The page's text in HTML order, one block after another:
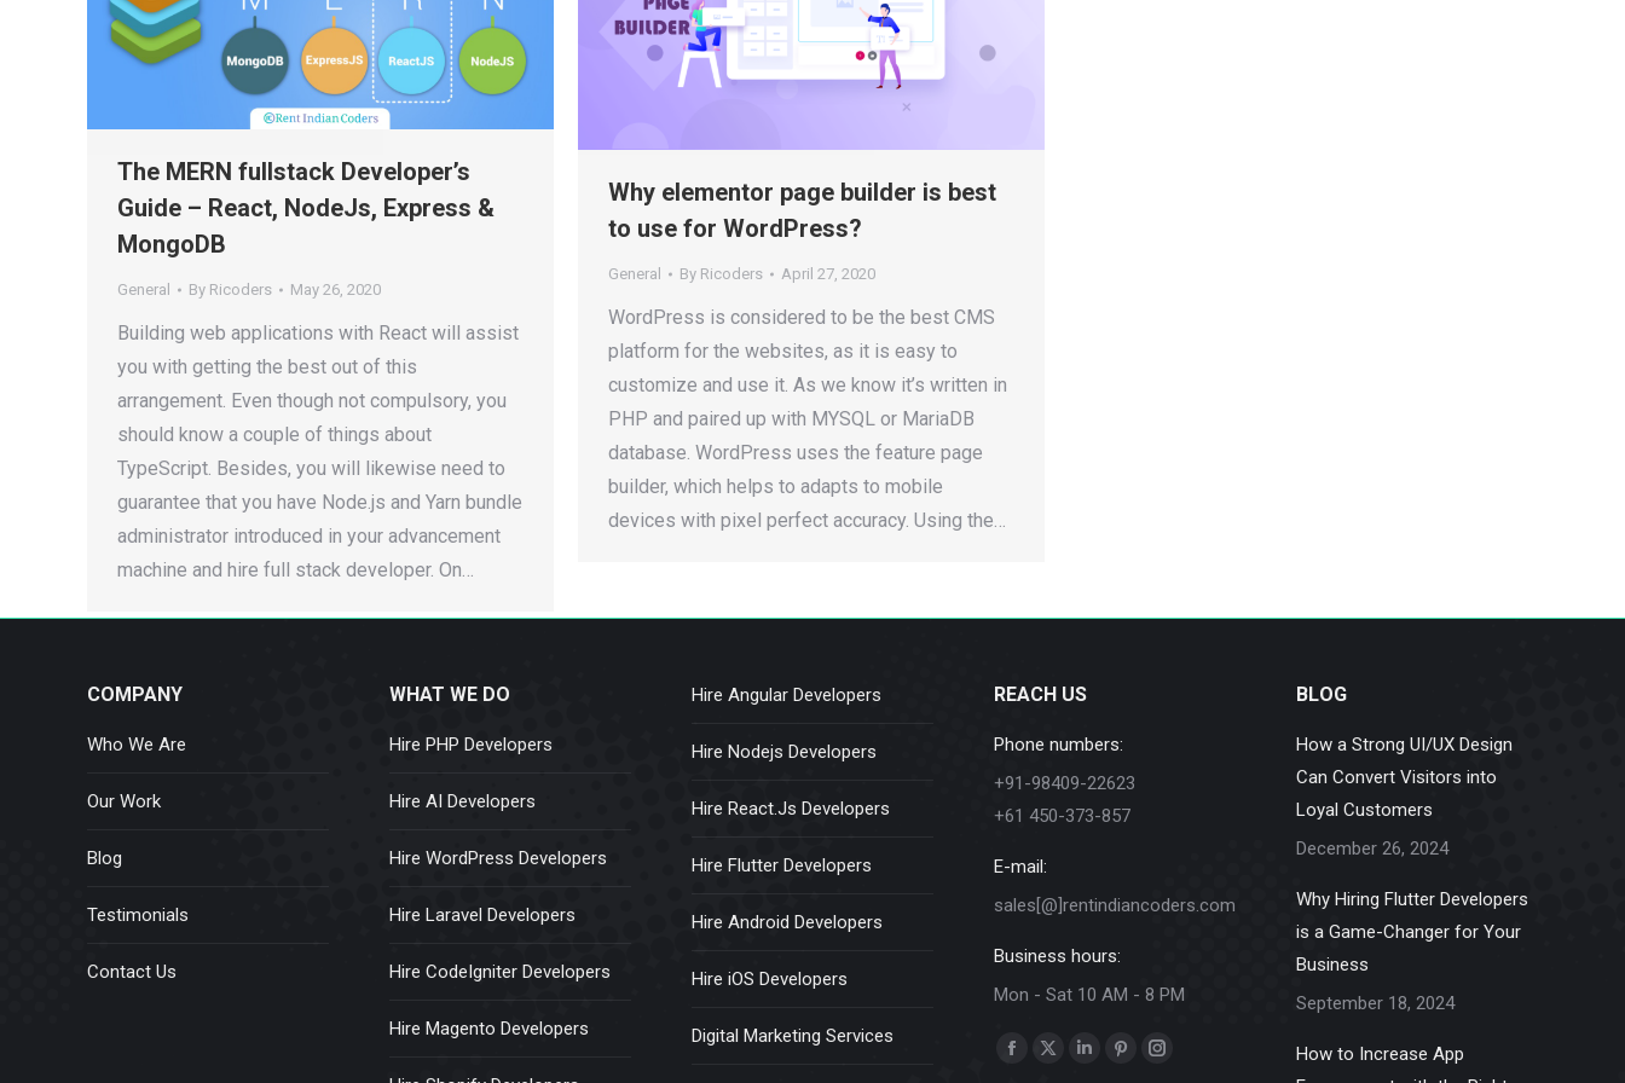
The MERN fullstack Developer’s
Guide – React, NodeJs, Express &
MongoDB
General By Ricoders May 26, 2020
Building web applications with React will assist
you with getting the best out of this
arrangement. Even though not compulsory, you
should know a couple of things about
TypeScript. Besides, you will likewise need to
guarantee that you have Node.js and Yarn bundle
administrator introduced in your advancement
machine and hire full stack developer. On…
Why elementor page builder is best
to use for WordPress?
General By Ricoders April 27, 2020
WordPress is considered to be the best CMS
platform for the websites, as it is easy to
customize and use it. As we know it’s written in
PHP and paired up with MYSQL or MariaDB
database. WordPress uses the feature page
builder, which helps to adapts to mobile
devices with pixel perfect accuracy. Using the…
COMPANY
Who We Are
Our Work
Blog
Testimonials
Contact Us
WHAT WE DO
Hire PHP Developers
Hire AI Developers
Hire WordPress Developers
Hire Laravel Developers
Hire CodeIgniter Developers
Hire Magento Developers
Hire Angular Developers
Hire Nodejs Developers
Hire React.Js Developers
Hire Flutter Developers
Hire Android Developers
Hire iOS Developers
Digital Marketing Services
REACH US
Phone numbers:
+91-98409-22623
+61 450-373-857
E-mail:
sales[@]rentindiancoders.com
Business hours:
Mon - Sat 10 AM - 8 PM
Find us on:
Facebook
X
LinkedinPinterestInstagram
BLOG
How a Strong UI/UX Design
Can Convert Visitors into
Loyal Customers
December 26, 2024
Why Hiring Flutter Developers
is a Game-Changer for Your
Business
September 18, 2024
How to Increase App